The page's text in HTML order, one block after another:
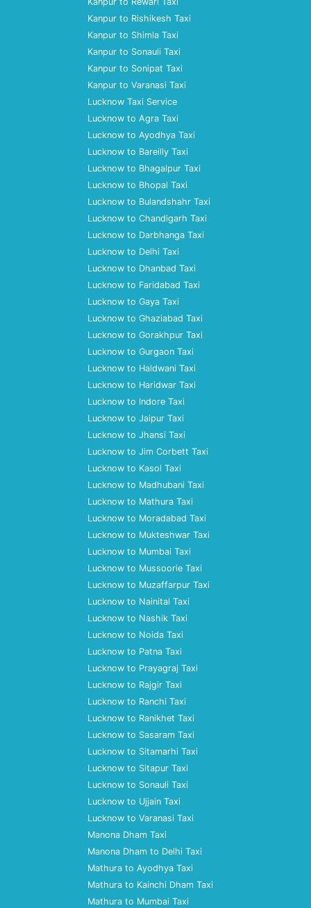
Kanpur to Rishikesh Taxi
Kanpur to Shimla Taxi
Kanpur to Sonauli Taxi
Kanpur to Sonipat Taxi
Kanpur to Varanasi Taxi
Lucknow Taxi Service
Lucknow to Agra Taxi
Lucknow to Ayodhya Taxi
Lucknow to Bareilly Taxi
Lucknow to Bhagalpur Taxi
Lucknow to Bhopal Taxi
Lucknow to Bulandshahr Taxi
Lucknow to Chandigarh Taxi
Lucknow to Darbhanga Taxi
Lucknow to Delhi Taxi
Lucknow to Dhanbad Taxi
Lucknow to Faridabad Taxi
Lucknow to Gaya Taxi
Lucknow to Ghaziabad Taxi
Lucknow to Gorakhpur Taxi
Lucknow to Gurgaon Taxi
Lucknow to Haldwani Taxi
Lucknow to Haridwar Taxi
Lucknow to Indore Taxi
Lucknow to Jaipur Taxi
Lucknow to Jhansi Taxi
Lucknow to Jim Corbett Taxi
Lucknow to Kasol Taxi
Lucknow to Madhubani Taxi
Lucknow to Mathura Taxi
Lucknow to Moradabad Taxi
Lucknow to Mukteshwar Taxi
Lucknow to Mumbai Taxi
Lucknow to Mussoorie Taxi
Lucknow to Muzaffarpur Taxi
Lucknow to Nainital Taxi
Lucknow to Nashik Taxi
Lucknow to Noida Taxi
Lucknow to Patna Taxi
Lucknow to Prayagraj Taxi
Lucknow to Rajgir Taxi
Lucknow to Ranchi Taxi
Lucknow to Ranikhet Taxi
Lucknow to Sasaram Taxi
Lucknow to Sitamarhi Taxi
Lucknow to Sitapur Taxi
Lucknow to Sonauli Taxi
Lucknow to Ujjain Taxi
Lucknow to Varanasi Taxi
Manona Dham Taxi
Manona Dham to Delhi Taxi
Mathura to Ayodhya Taxi
Mathura to Kainchi Dham Taxi
Mathura to Mumbai Taxi